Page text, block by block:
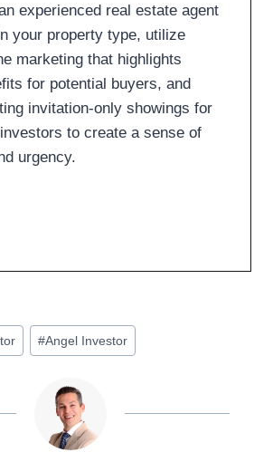
experienced real estate agent
your property type, utilize
marketing that highlights
for potential buyers, and
invitation-only showings for
to create a sense of
urgency.
#Angel Investor